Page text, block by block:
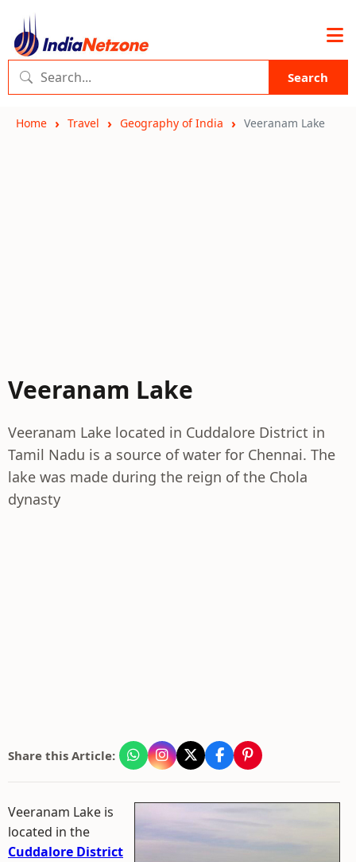
Search
Home Travel Geography of India Veeranam Lake
Veeranam Lake
Veeranam Lake located in Cuddalore District in
Tamil Nadu is a source of water for Chennai. The
lake was made during the reign of the Chola
dynasty
Share this Article:
Veeranam Lake is
located in the
Cuddalore District